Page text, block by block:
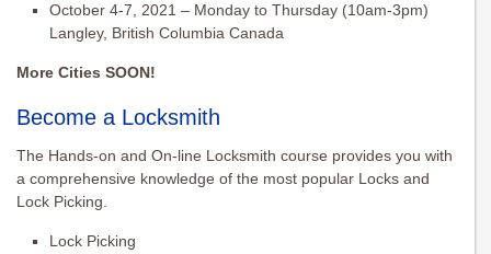
October 4-7, 2021 – Monday to Thursday (10am-3pm)
Langley, British Columbia Canada
More Cities SOON!
Become a Locksmith
The Hands-on and On-line Locksmith course provides you with
a comprehensive knowledge of the most popular Locks and
Lock Picking.
Lock Picking